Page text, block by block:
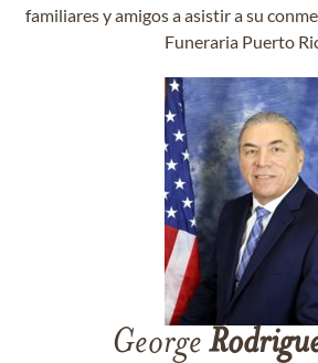
familiares y amigos a asistir a su
Funeraria Puerto
George